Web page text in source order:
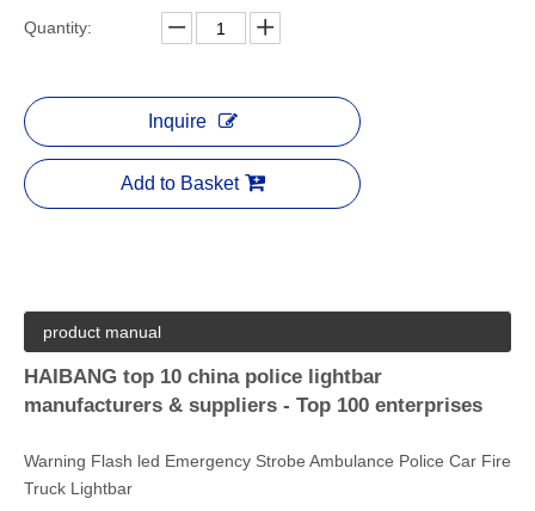
Quantity:
Inquire
Add to Basket
product manual
HAIBANG top 10 china police lightbar
manufacturers & suppliers - Top 100 enterprises
Warning Flash led Emergency Strobe Ambulance Police Car Fire
Truck Lightbar